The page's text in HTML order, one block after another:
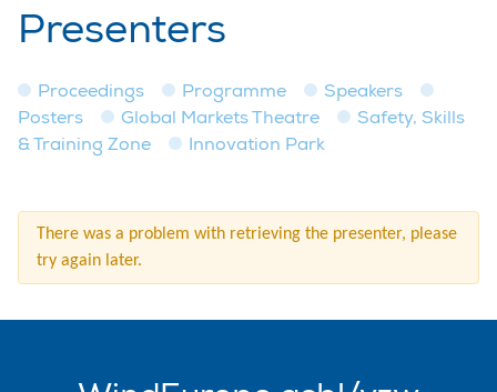
Presenters
Proceedings Programme
Speakers
Posters
Global Markets Theatre
Safety, Skills
& Training Zone
Innovation Park
There was a problem with retrieving the presenter, please
try again later.